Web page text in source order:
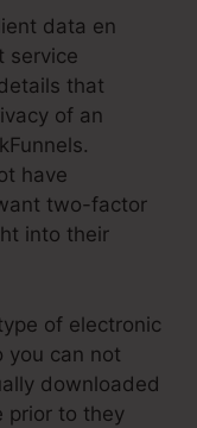
data en
service
that
of an
have
two-factor
into their
of electronic
you can not
downloaded
prior to they